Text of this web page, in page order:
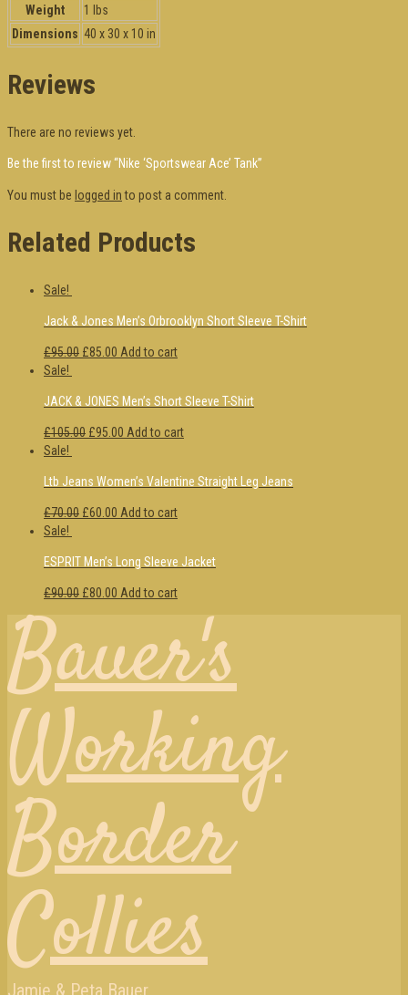
Weight
1 lbs
Dimensions 40 x 30 x 10 in
Reviews
There are no reviews yet.
Be the first to review “Nike ‘Sportswear Ace’ Tank”
You must be logged into post a comment.
Related Products
Sale!
Jack & Jones Men’s Orbrooklyn Short Sleeve T-Shirt
£95.00 £85.00 Add to cart
Sale!
JACK & JONES Men’s Short Sleeve T-Shirt
£105.00 £95.00 Add to cart
Sale!
Ltb Jeans Women’s Valentine Straight Leg Jeans
£70.00 £60.00 Add to cart
Sale!
ESPRIT Men’s Long Sleeve Jacket
£90.00 £80.00 Add to cart
Bauer's
Working
Border
Collies
Jamie & Peta Bauer